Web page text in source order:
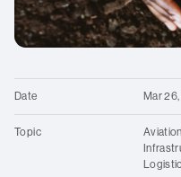
for
over
years.
Contact us
Date Mar
Topic